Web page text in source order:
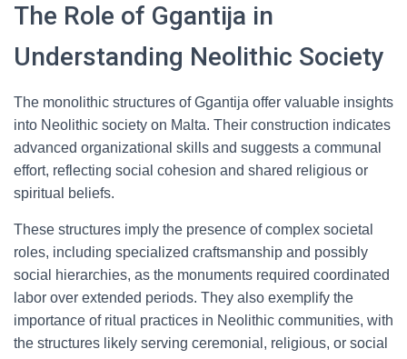
The Role of Ggantija in
Understanding Neolithic Society
The monolithic structures of Ggantija offer valuable insights
into Neolithic society on Malta. Their construction indicates
advanced organizational skills and suggests a communal
effort, reflecting social cohesion and shared religious or
spiritual beliefs.
These structures imply the presence of complex societal
roles, including specialized craftsmanship and possibly
social hierarchies, as the monuments required coordinated
labor over extended periods. They also exemplify the
importance of ritual practices in Neolithic communities, with
the structures likely serving ceremonial, religious, or social